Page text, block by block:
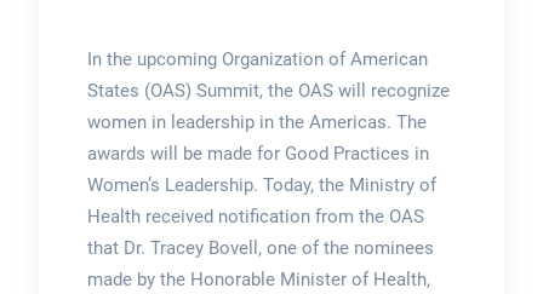
In the upcoming Organization of American
States (OAS) Summit, the OAS will recognize
women in leadership in the Americas. The
awards will be made for Good Practices in
Women’s Leadership. Today, the Ministry of
Health received notification from the OAS
that Dr. Tracey Bovell, one of the nominees
made by the Honorable Minister of Health,